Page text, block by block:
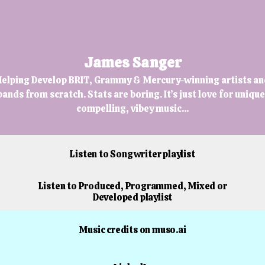
James Sanger
Develop BRIT, Grammy & Mercury-winning artists
from scratch. Stats are boring. It’s just love for
compelling, vibey music...
Listen to Songwriter playlist
Listen to Produced, Programmed, Mixed or
Developed playlist
Music credits on muso.ai